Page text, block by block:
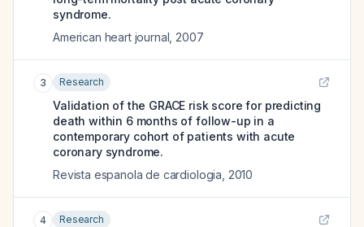
syndrome.
American heart journal 2007
3 Research
Validation of the GRACE risk score for predicting
death within 6 months of follow-up in a
contemporary cohort of patients with acute
coronary syndrome.
Revista espanola de cardiologia 2010
4 Research